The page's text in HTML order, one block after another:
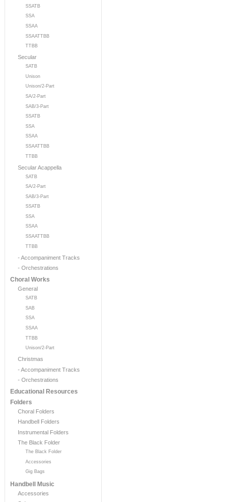
SSATB
SSA
SSAA
SSAATTBB
TTBB
Secular
SATB
Unison
Unison/2-Part
SA/2-Part
SAB/3-Part
SSATB
SSA
SSAA
SSAATTBB
TTBB
Secular Acappella
SATB
SA/2-Part
SAB/3-Part
SSATB
SSA
SSAA
SSAATTBB
TTBB
- Accompaniment Tracks
- Orchestrations
Choral Works
General
SATB
SAB
SSA
SSAA
TTBB
Unison/2-Part
Christmas
- Accompaniment Tracks
- Orchestrations
Educational Resources
Folders
Choral Folders
Handbell Folders
Instrumental Folders
The Black Folder
The Black Folder
Accessories
Gig Bags
Handbell Music
Accessories